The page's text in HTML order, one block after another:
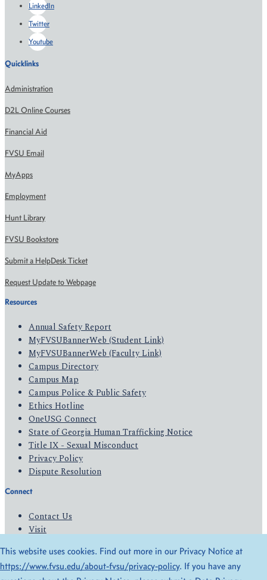
LinkedIn
Twitter
Youtube
Quicklinks
Administration
D2L Online Courses
Financial Aid
FVSU Email
MyApps
Employment
Hunt Library
FVSU Bookstore
Submit a HelpDesk Ticket
Request Update to Webpage
Resources
Annual Safety Report
MyFVSUBannerWeb (Student Link)
MyFVSUBannerWeb (Faculty Link)
Campus Directory
Campus Map
Campus Police & Public Safety
Ethics Hotline
OneUSG Connect
State of Georgia Human Trafficking Notice
Title IX - Sexual Misconduct
Privacy Policy
Dispute Resolution
Connect
Contact Us
Visit
Give
This website uses cookies. Find out more in our Privacy Notice at
https://www.fvsu.edu/about-fvsu/privacy-policy. If you have any